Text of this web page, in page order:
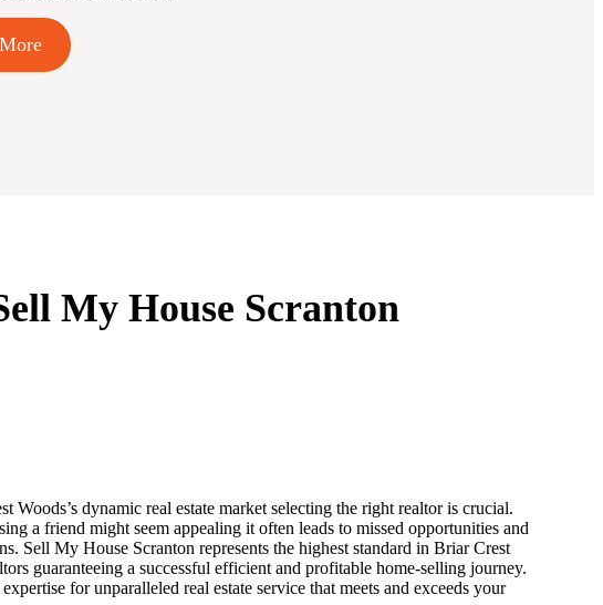
My House Scranton
Woods’s dynamic real estate market selecting the right realtor is crucial.
a friend might seem appealing it often leads to missed opportunities and
Sell My House Scranton represents the highest standard in Briar Crest
guaranteeing a successful efficient and profitable home-selling journey.
for unparalleled real estate service that meets and exceeds your